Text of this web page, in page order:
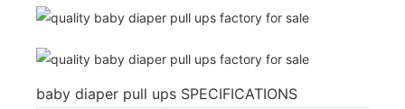
baby diaper pull ups SPECIFICATIONS